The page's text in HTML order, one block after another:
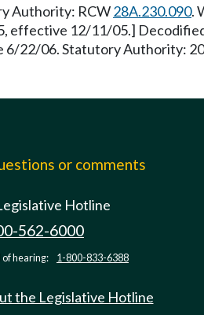
Authority: RCW28A.230.090.
effective 12/11/05.]
22/06. Statutory Authority:
or comments
Hotline
562-6000
hearing: 1-800-833-6388
the Legislative Hotline